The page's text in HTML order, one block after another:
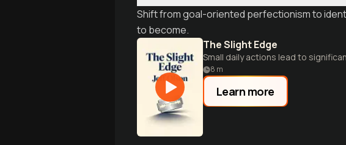
Shift from goal-oriented perfectionism to
to become.
The Slight Edge
Small daily actions lead to
8 m
Learn more